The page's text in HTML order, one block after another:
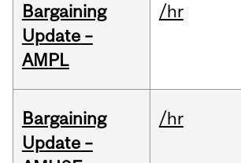
Bargaining
Update –
AMPL
/hr
Bargaining
Update –
/hr